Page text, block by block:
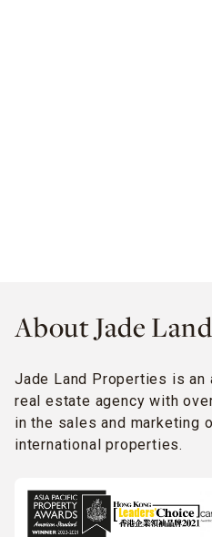
About Jade Land
Jade Land Properties is an
real estate agency with
in the sales and marketing
international properties.